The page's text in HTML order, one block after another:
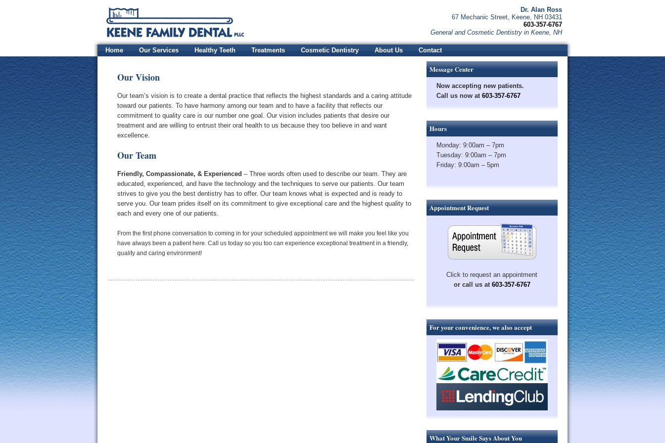
General and Cosmetic Dentistry in Keene, NH
Dr. Alan Ross
67 Mechanic Street, Keene, NH 03431
603-357-6767
Home Our Services Healthy Teeth Treatments Cosmetic Dentistry About Us Contact
Our Vision
Our team’s vision is to create a dental practice that reflects the highest standards and a caring attitude
toward our patients. To have harmony among our team and to have a facility that reflects our
commitment to quality care is our number one goal. Our vision includes patients that desire our
treatment and are willing to entrust their oral health to us because they too believe in and want
excellence.
Our Team
Friendly, Compassionate, & Experienced – Three words often used to describe our team. They are
educated, experienced, and have the technology and the techniques to serve our patients. Our team
strives to give you the best dentistry has to offer. Our team knows what is expected and is ready to
serve you. Our team prides itself on its commitment to give exceptional care and the highest quality to
each and every one of our patients.
From the first phone conversation to coming in for your scheduled appointment we will make you feel like you
have always been a patient here. Call us today so you too can experience exceptional treatment in a friendly,
quality and caring environment!
Message Center
Now accepting new patients.
Call us now at 603-357-6767
Hours
Monday: 9:00am – 7pm
Tuesday: 9:00am – 7pm
Friday: 9:00am – 5pm
Appointment Request
Click to request an appointment
or call us at 603-357-6767
For your convenience, we also accept
What Your Smile Says About You